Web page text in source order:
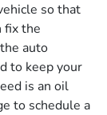
so that
fix the
auto
to keep your
is an oil
to schedule a